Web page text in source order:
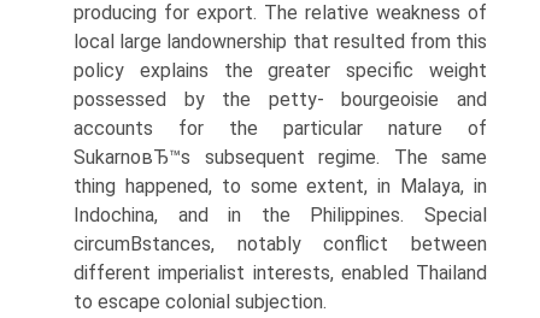
producing for export. The relative weakness of
local large landownership that resulted from this
policy explains the greater specific weight
possessed by the petty- bourgeoisie and
accounts for the particular nature of
SukarnoвЂ™s subsequent regime. The same
thing happened, to some extent, in Malaya, in
Indochina, and in the Philippines. Special
circumВ­stances, notably conflict between
different imperialist interests, enabled Thailand
to escape colonial subjection.